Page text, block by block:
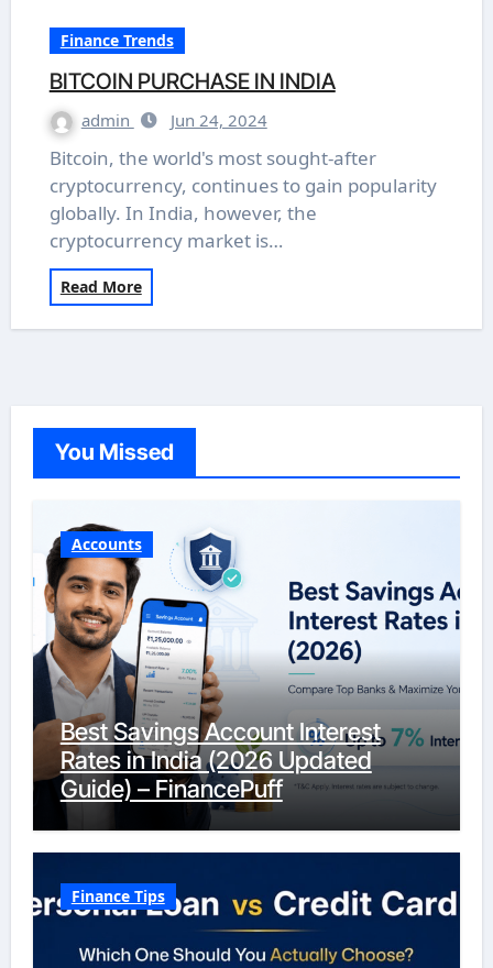
Finance Trends
BITCOIN PURCHASE IN INDIA
admin Jun 24, 2024
Bitcoin, the world's most sought-after
cryptocurrency, continues to gain popularity
globally. In India, however, the
cryptocurrency market is…
Read More
You Missed
Accounts
Best Savings Account Interest
Rates in India (2026 Updated
Guide) – FinancePuff
Finance Tips